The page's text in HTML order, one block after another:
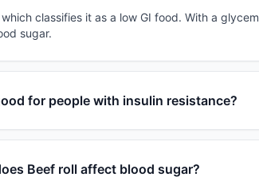
classifies it as a low GI food. With a
sugar.
for people with insulin resistance?
Beef roll affect blood sugar?